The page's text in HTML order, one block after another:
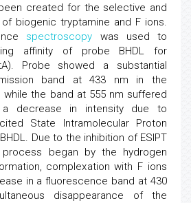
created for the selective and
biogenic tryptamine and F ions.
spectroscopy was used to
affinity of probe BHDL for
Probe showed a substantial
band at 433 nm in the
while the band at 555 nm suffered
decrease in intensity due to
State Intramolecular Proton
Due to the inhibition of ESIPT
process began by the hydrogen
complexation with F ions
in a fluorescence band at 430
disappearance of the